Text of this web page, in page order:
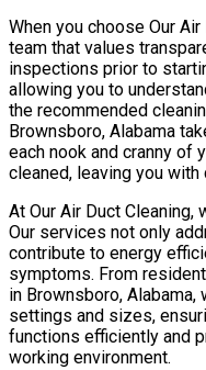
When you choose Our
team that values
inspections prior to
allowing you to
the recommended
Brownsboro, Alabama
each nook and cranny of
cleaned, leaving you with
At Our Air Duct
Our services not only
contribute to energy
symptoms. From
in Brownsboro, Alabama,
settings and sizes,
functions efficiently and
working environment.